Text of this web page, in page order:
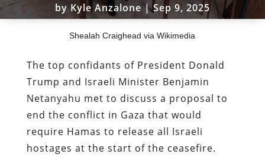
byKyle Anzalone|Sep 9, 2025
Shealah Craighead via Wikimedia
The top confidants of President Donald
Trump and Israeli Minister Benjamin
Netanyahu met to discuss a proposal to
end the conflict in Gaza that would
require Hamas to release all Israeli
hostages at the start of the ceasefire.